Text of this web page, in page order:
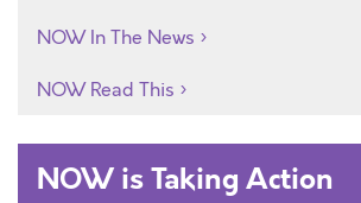
NOW In The News
NOW Read This
NOW is Taking Action